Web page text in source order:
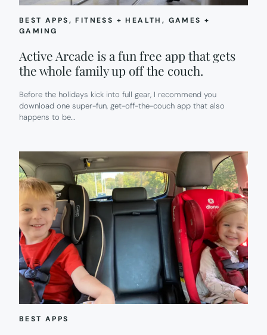
BEST APPS, FITNESS + HEALTH , GAMES +
GAMING
Active Arcade is a fun free app that gets
the whole family up off the couch.
Before the holidays kick into full gear, I recommend you
download one super-fun, get-off-the-couch app that also
happens to be…
BEST APPS